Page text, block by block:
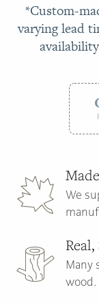
*Custom-
varying lead
We
Many
wood.